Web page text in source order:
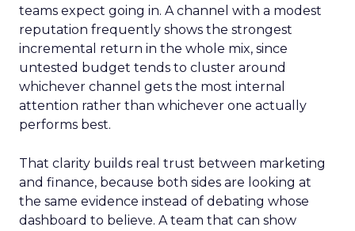
teams expect going in. A channel with a modest
reputation frequently shows the strongest
incremental return in the whole mix, since
untested budget tends to cluster around
whichever channel gets the most internal
attention rather than whichever one actually
performs best.
That clarity builds real trust between marketing
and finance, because both sides are looking at
the same evidence instead of debating whose
dashboard to believe. A team that can show